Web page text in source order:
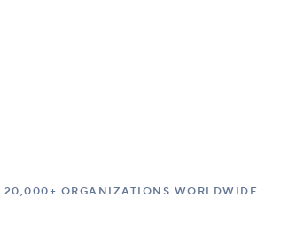
20,000+ ORGANIZATIONS WORLDWIDE